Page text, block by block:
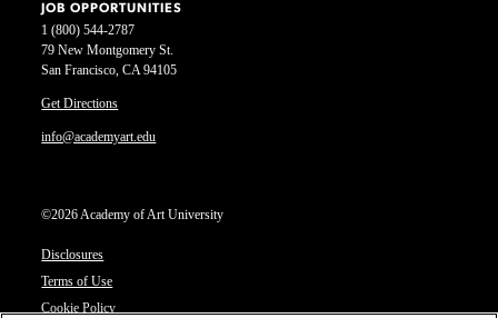
1 (800) 544-2787
79 New Montgomery St.
San Francisco, CA 94105
Get Directions
info@academyart.edu
©2026 Academy of Art University
Disclosures
Terms of Use
Cookie Policy
JOB OPPORTUNITIES